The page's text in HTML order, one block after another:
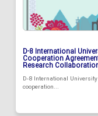
D-8 International
Cooperation
Research
D-8 International
cooperation...